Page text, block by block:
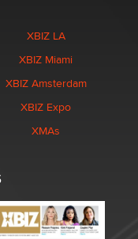
XBIZ LA
XBIZ Miami
XBIZ Amsterdam
XBIZ Expo
XMAs